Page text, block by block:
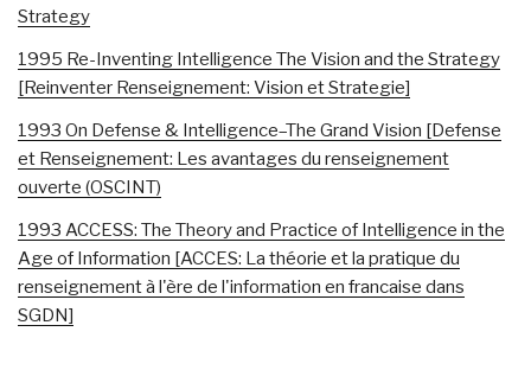
Strategy
1995 Re-Inventing Intelligence The Vision and the Strategy
[Reinventer Renseignement: Vision et Strategie]
1993 On Defense & Intelligence–The Grand Vision [Defense
et Renseignement: Les avantages du renseignement
ouverte (OSCINT)
1993 ACCESS: The Theory and Practice of Intelligence in the
Age of Information [ACCES: La théorie et la pratique du
renseignement à l'ère de l'information en francaise dans
SGDN]